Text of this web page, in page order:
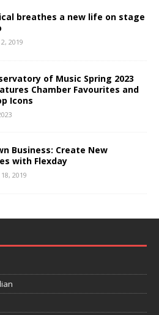
breathes a new life on stage
2019
of Music Spring 2023
Chamber Favourites and
Icons
Business: Create New
with Flexday
2019